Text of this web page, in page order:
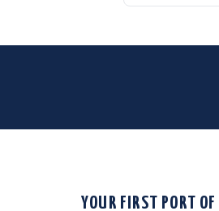
YOUR FIRST PORT